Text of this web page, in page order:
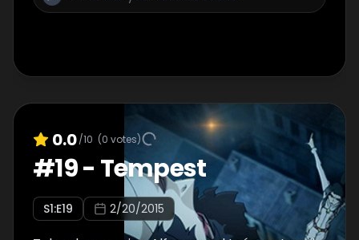
0.0/10 (0 votes)
#19- Tempest
S1:E19 2/20/2015